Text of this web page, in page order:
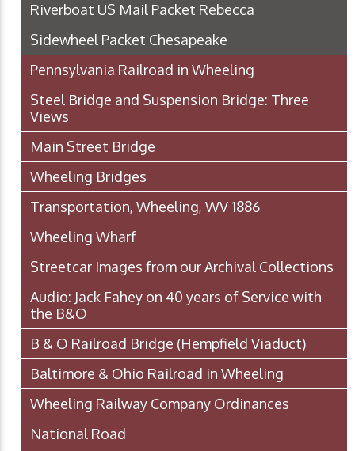
Riverboat US Mail Packet Rebecca
Sidewheel Packet Chesapeake
Pennsylvania Railroad in Wheeling
Steel Bridge and Suspension Bridge: Three
Views
Main Street Bridge
Wheeling Bridges
Transportation, Wheeling, WV 1886
Wheeling Wharf
Streetcar Images from our Archival Collections
Audio: Jack Fahey on 40 years of Service with
the B&O
B & O Railroad Bridge (Hempfield Viaduct)
Baltimore & Ohio Railroad in Wheeling
Wheeling Railway Company Ordinances
National Road